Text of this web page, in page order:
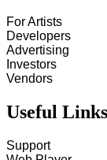
For Artists
Developers
Advertising
Investors
Vendors
Useful Links
Support